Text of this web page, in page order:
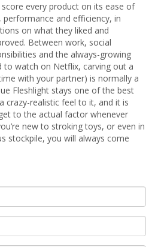
every product on its ease of
, performance and efficiency, in
on what they liked and
Between work, social
and the always-growing
to watch on Netflix, carving out a
with your partner) is normally a
Fleshlight stays one of the best
crazy-realistic feel to it, and it is
to the actual factor whenever
new to stroking toys, or even in
stockpile, you will always come